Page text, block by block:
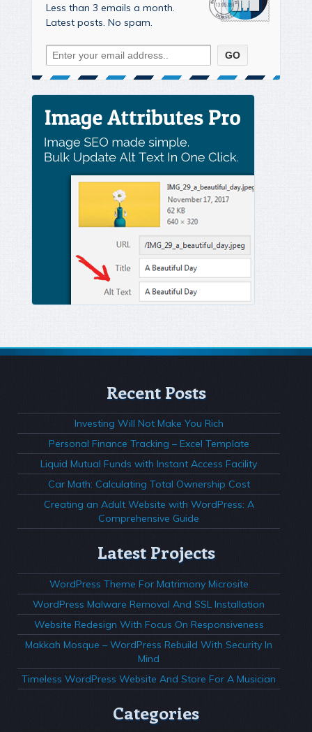
Less than 3 emails a month.
Latest posts. No spam.
Recent Posts
Investing Will Not Make You Rich
Personal Finance Tracking – Excel Template
Liquid Mutual Funds with Instant Access Facility
Car Math: Calculating Total Ownership Cost
Creating an Adult Website with WordPress: A
Comprehensive Guide
Latest Projects
WordPress Theme For Matrimony Microsite
WordPress Malware Removal And SSL Installation
Website Redesign With Focus On Responsiveness
Makkah Mosque – WordPress Rebuild With Security In
Mind
Timeless WordPress Website And Store For A Musician
Categories